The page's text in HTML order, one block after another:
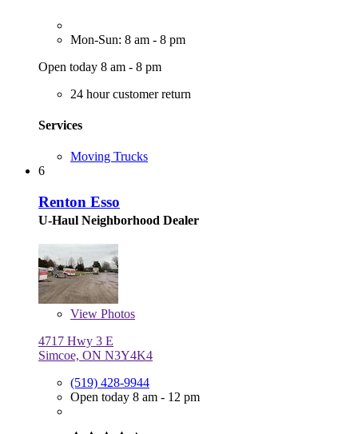
Mon-Sun: 8 am - 8 pm
Open today 8 am - 8 pm
24 hour customer return
Services
Moving Trucks
6
Renton Esso
U-Haul Neighborhood Dealer
View Photos
4717 Hwy 3 E
Simcoe, ON N3Y4K4
(519) 428-9944
Open today 8 am - 12 pm